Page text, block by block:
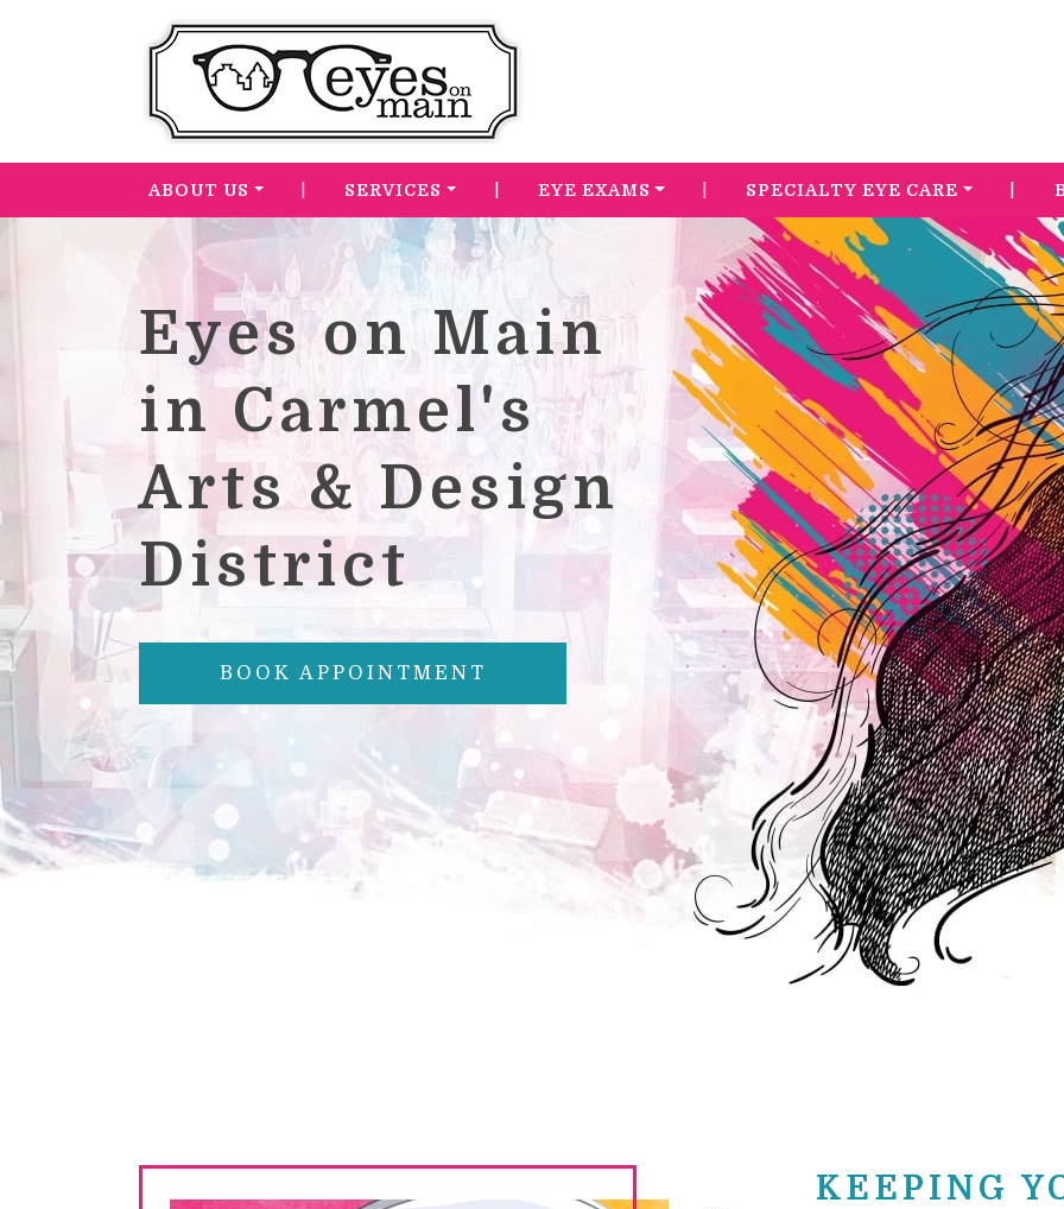
ABOUT US | SERVICES | EYE EXAMS | SPECIALTY EYE CARE |
Eyes on Main
in Carmel's
Arts & Design
District
BOOK APPOINTMENT
KEEPING